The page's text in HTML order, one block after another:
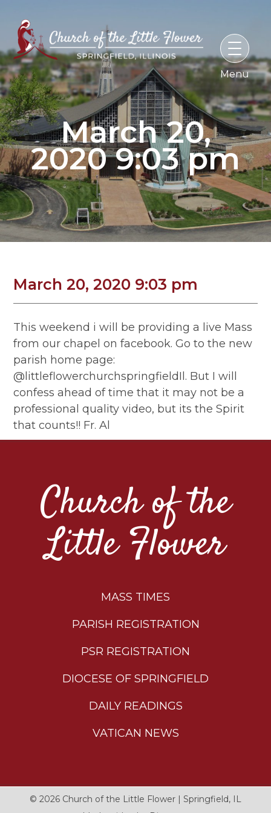
content
March 20,
2020 9:03 pm
March 20, 2020 9:03 pm
This weekend i will be providing a live Mass
from our chapel on facebook. Go to the new
parish home page:
@littleflowerchurchspringfieldIl. But I will
confess ahead of time that it may not be a
professional quality video, but its the Spirit
that counts!! Fr. Al
Church of the
Little Flower
MASS TIMES
PARISH REGISTRATION
PSR REGISTRATION
DIOCESE OF SPRINGFIELD
DAILY READINGS
VATICAN NEWS
© 2026 Church of the Little Flower | Springfield, IL